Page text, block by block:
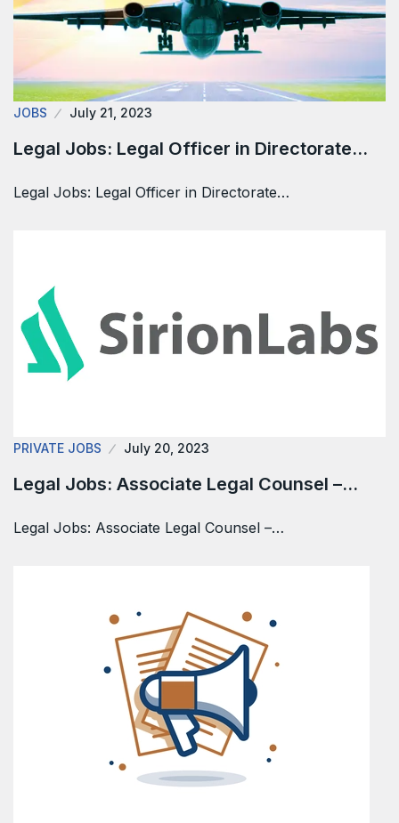
JOBS July 21, 2023
Legal Jobs: Legal Officer in Directorate…
Legal Jobs: Legal Officer in Directorate…
PRIVATE JOBS July 20, 2023
Legal Jobs: Associate Legal Counsel –…
Legal Jobs: Associate Legal Counsel –…